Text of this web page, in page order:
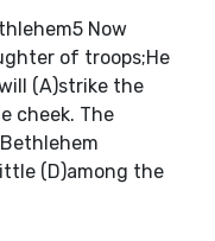
Now
of troops;He
(A)strike the
cheek. The
(D)among the